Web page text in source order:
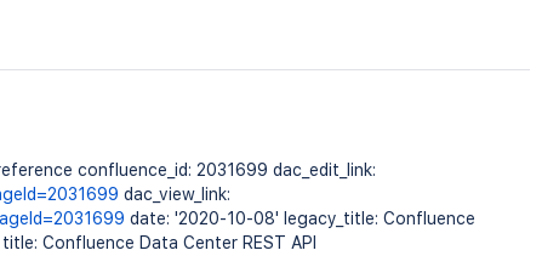
confluence_id: 2031699 dac_edit_link:
dac_view_link:
date: '2020-10-08' legacy_title: Confluence
Confluence Data Center REST API